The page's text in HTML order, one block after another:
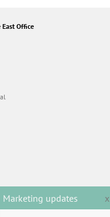
East Office
Marketing updates
x